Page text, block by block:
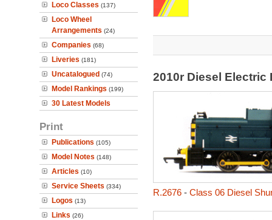
Loco Classes (137)
Loco Wheel
Arrangements (24)
Companies (68)
Liveries (181)
Uncatalogued (74)
Model Rankings (199)
30 Latest Models
Print
Publications (105)
Model Notes (148)
Articles (10)
Service Sheets (334)
Logos (13)
Links (26)
2010r Diesel
R.2676- Class 06 Diesel